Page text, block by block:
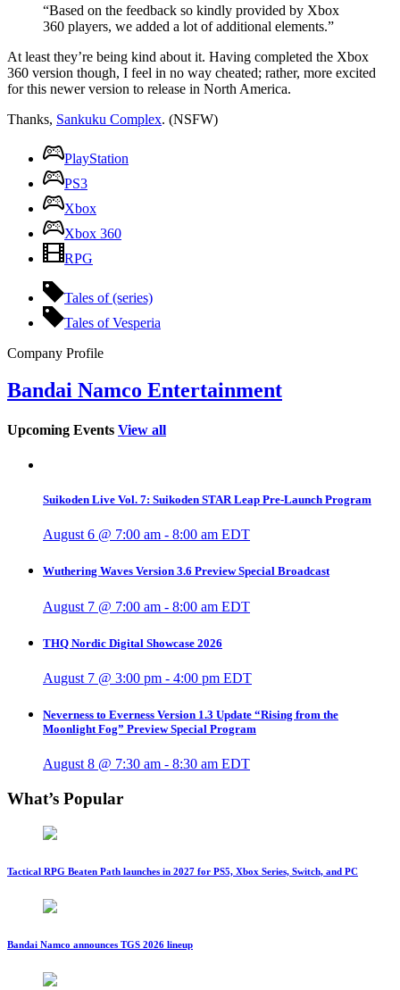
“Based on the feedback so kindly provided by Xbox
360 players, we added a lot of additional elements.”
At least they’re being kind about it. Having completed the Xbox
360 version though, I feel in no way cheated; rather, more excited
for this newer version to release in North America.
Thanks, Sankuku Complex. (NSFW)
PlayStation
PS3
Xbox
Xbox 360
RPG
Tales of (series)
Tales of Vesperia
Company Profile
Bandai Namco Entertainment
Upcoming Events View all
Suikoden Live Vol. 7: Suikoden STAR Leap Pre-Launch Program
August 6 @ 7:00 am - 8:00 am EDT
Wuthering Waves Version 3.6 Preview Special Broadcast
August 7 @ 7:00 am - 8:00 am EDT
THQ Nordic Digital Showcase 2026
August 7 @ 3:00 pm - 4:00 pm EDT
Neverness to Everness Version 1.3 Update “Rising from the
Moonlight Fog” Preview Special Program
August 8 @ 7:30 am - 8:30 am EDT
What’s Popular
Tactical RPG Beaten Path launches in 2027 for PS5, Xbox Series, Switch, and PC
Bandai Namco announces TGS 2026 lineup